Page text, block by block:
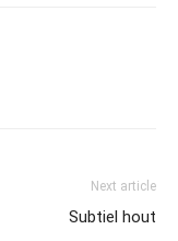
Next article
Subtiel hout